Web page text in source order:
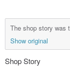
The shop story was
Show original
Shop Story